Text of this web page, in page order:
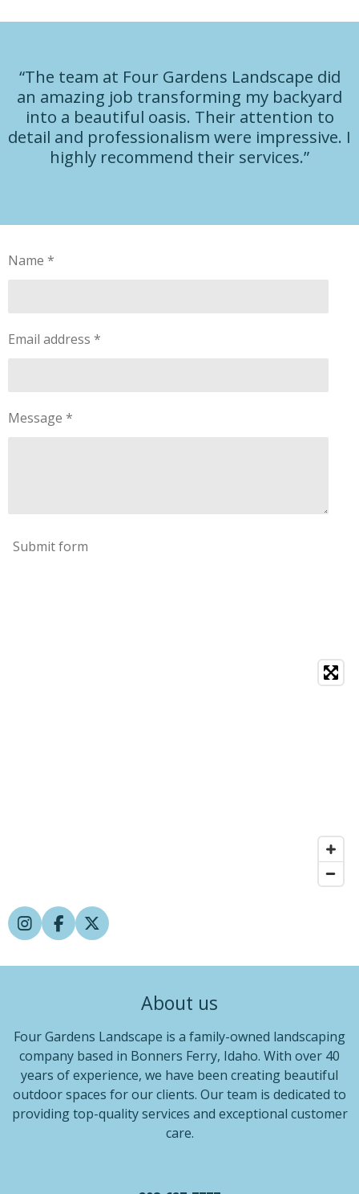
“The team at Four Gardens Landscape did
an amazing job transforming my backyard
into a beautiful oasis. Their attention to
detail and professionalism were impressive. I
highly recommend their services.”
Name *
Email address *
Message *
Submit form
I
n
a
m
F
a
k
X
About us
Four Gardens Landscape is a family-owned landscaping
company based in Bonners Ferry, Idaho. With over 40
years of experience, we have been creating beautiful
outdoor spaces for our clients. Our team is dedicated to
providing top-quality services and exceptional customer
care.